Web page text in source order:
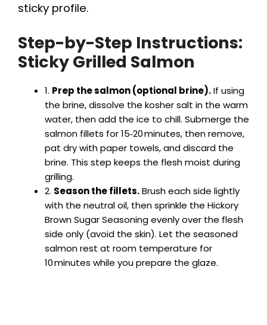
sticky profile.
Step-by-Step Instructions:
Sticky Grilled Salmon
1. Prep the salmon (optional brine).If using
the brine, dissolve the kosher salt in the warm
water, then add the ice to chill. Submerge the
salmon fillets for 15‑20 minutes, then remove,
pat dry with paper towels, and discard the
brine. This step keeps the flesh moist during
grilling.
2. Season the fillets.Brush each side lightly
with the neutral oil, then sprinkle the Hickory
Brown Sugar Seasoning evenly over the flesh
side only (avoid the skin). Let the seasoned
salmon rest at room temperature for
10 minutes while you prepare the glaze.